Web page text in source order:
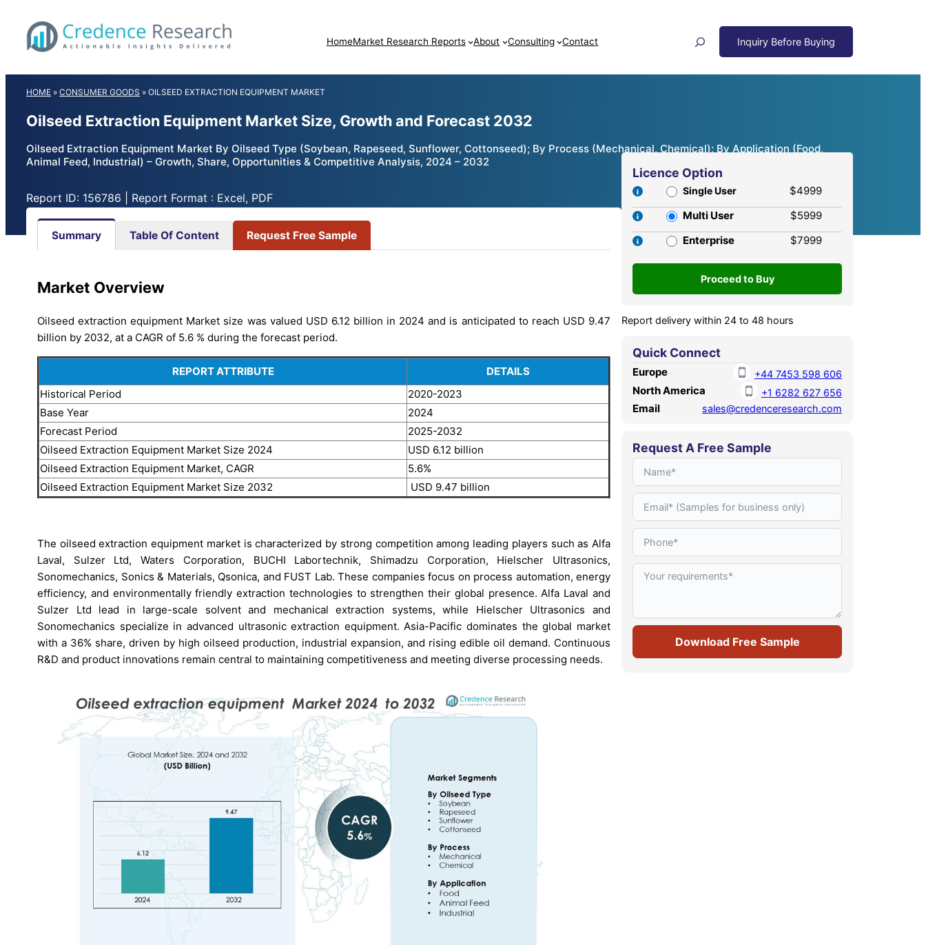
content
HomeMarket Research Reports About Consulting Contact
HOME » CONSUMER GOODS » OILSEED EXTRACTION EQUIPMENT MARKET
Oilseed Extraction Equipment Market Size, Growth and Forecast 2032
Oilseed Extraction Equipment Market By Oilseed Type (Soybean, Rapeseed, Sunflower, Cottonseed); By Process (Mechanical, Chemical); By Application (Food,
Animal Feed, Industrial) – Growth, Share, Opportunities & Competitive Analysis, 2024 – 2032
Report ID: 156786 | Report Format : Excel, PDF
Summary Table Of Content Request Free Sample
Market Overview
Oilseed extraction equipment Market size was valued USD 6.12 billion in 2024 and is anticipated to reach USD 9.47
billion by 2032, at a CAGR of 5.6 % during the forecast period.
REPORT ATTRIBUTE
DETAILS
Historical Period
2020-2023
Base Year
2024
Forecast Period
2025-2032
Oilseed Extraction Equipment Market Size 2024
USD 6.12 billion
Oilseed Extraction Equipment Market, CAGR
5.6%
Oilseed Extraction Equipment Market Size 2032
USD 9.47 billion
The oilseed extraction equipment market is characterized by strong competition among leading players such as Alfa
Laval, Sulzer Ltd, Waters Corporation, BUCHI Labortechnik, Shimadzu Corporation, Hielscher Ultrasonics,
Sonomechanics, Sonics & Materials, Qsonica, and FUST Lab. These companies focus on process automation, energy
efficiency, and environmentally friendly extraction technologies to strengthen their global presence. Alfa Laval and
Sulzer Ltd lead in large-scale solvent and mechanical extraction systems, while Hielscher Ultrasonics and
Sonomechanics specialize in advanced ultrasonic extraction equipment. Asia-Pacific dominates the global market
with a 36% share, driven by high oilseed production, industrial expansion, and rising edible oil demand. Continuous
R&D and product innovations remain central to maintaining competitiveness and meeting diverse processing needs.
Licence Option
Single User
$4999
Multi User
$5999
Enterprise
$7999
Report delivery within 24 to 48 hours
Quick Connect
Europe +44 7453 598 606
North America +1 6282 627 656
Email sales@credenceresearch.com
Request A Free Sample
Download Free Sample